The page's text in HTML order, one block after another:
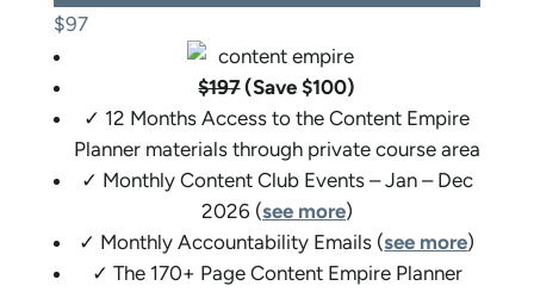
$97
$197(Save $100)
✓ 12 Months Access to the Content Empire
Planner materials through private course area
✓ Monthly Content Club Events – Jan – Dec
2026 (see more)
✓ Monthly Accountability Emails (see more)
✓ The 170+ Page Content Empire Planner